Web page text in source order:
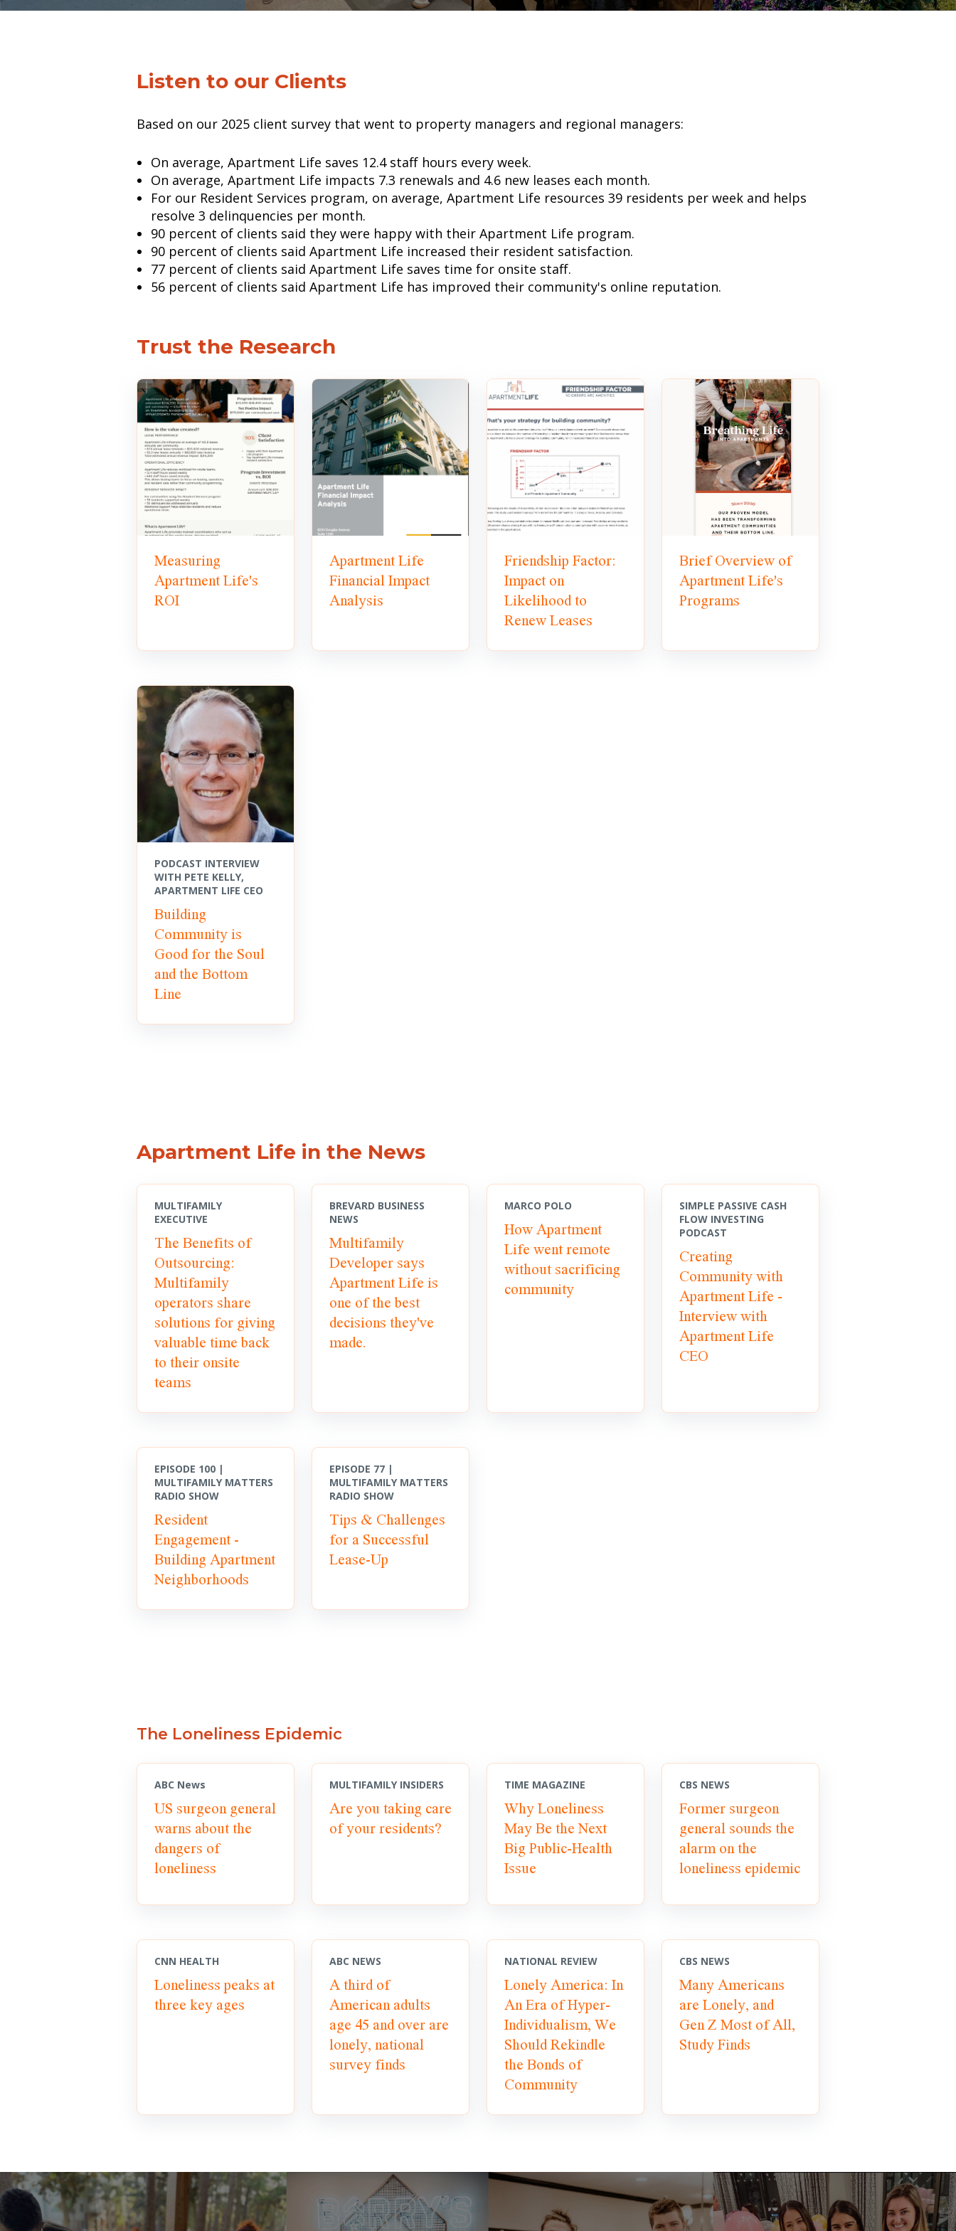
Listen to our Clients
Based on our 2025 client survey that went to property managers and regional managers:
On average, Apartment Life saves 12.4 staff hours every week.
On average, Apartment Life impacts 7.3 renewals and 4.6 new leases each month.
For our Resident Services program, on average, Apartment Life resources 39 residents per week and helps
resolve 3 delinquencies per month.
90 percent of clients said they were happy with their Apartment Life program.
90 percent of clients said Apartment Life increased their resident satisfaction.
77 percent of clients said Apartment Life saves time for onsite staff.
56 percent of clients said Apartment Life has improved their community's online reputation.
Trust the Research
Measuring
Apartment Life's
ROI
Apartment Life
Financial Impact
Analysis
Friendship Factor:
Impact on
Likelihood to
Renew Leases
Brief Overview of
Apartment Life's
Programs
PODCAST INTERVIEW
WITH PETE KELLY,
APARTMENT LIFE CEO
Building
Community is
Good for the Soul
and the Bottom
Line
Apartment Life in the News
MULTIFAMILY
EXECUTIVE
The Benefits of
Outsourcing:
Multifamily
operators share
solutions for giving
valuable time back
to their onsite
teams
BREVARD BUSINESS
NEWS
Multifamily
Developer says
Apartment Life is
one of the best
decisions they've
made.
MARCO POLO
How Apartment
Life went remote
without sacrificing
community
SIMPLE PASSIVE CASH
FLOW INVESTING
PODCAST
Creating
Community with
Apartment Life -
Interview with
Apartment Life
CEO
EPISODE 100 |
MULTIFAMILY MATTERS
RADIO SHOW
Resident
Engagement -
Building Apartment
Neighborhoods
EPISODE 77 |
MULTIFAMILY MATTERS
RADIO SHOW
Tips & Challenges
for a Successful
Lease-Up
The Loneliness Epidemic
ABC News
US surgeon general
warns about the
dangers of
loneliness
MULTIFAMILY INSIDERS
Are you taking care
of your residents?
TIME MAGAZINE
Why Loneliness
May Be the Next
Big Public-Health
Issue
CBS NEWS
Former surgeon
general sounds the
alarm on the
loneliness epidemic
CNN HEALTH
Loneliness peaks at
three key ages
ABC NEWS
A third of
American adults
age 45 and over are
lonely, national
survey finds
NATIONAL REVIEW
Lonely America: In
An Era of Hyper-
Individualism, We
Should Rekindle
the Bonds of
Community
CBS NEWS
Many Americans
are Lonely, and
Gen Z Most of All,
Study Finds